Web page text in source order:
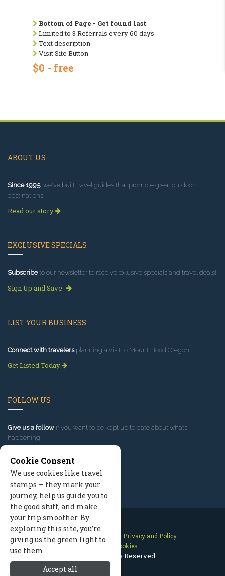
Bottom of Page - Get found last
Limited to 3 Referrals every 60 days
Text description
Visit Site Button
$0 - free
ABOUT US
Since 1995, we've built travel guides that promote great outdoor
destinations.
Read our story
EXCLUSIVE SPECIALS
Subscribeto our newsletter to receive exlusive specials and travel deals!
Sign Up and Save
LIST YOUR BUSINESS
Connect with travelersplanning a visit to Mount Hood Oregon.
Get Listed Today
FOLLOW US
Give us a follow if you want to be kept up to date about what’s
happening!
Contact Us Site Map
Privacy and Policy
Manage Cookies
2026 © All Rights Reserved.
Cookie Consent
We use cookies like travel
stamps — they mark your
journey, help us guide you to
the good stuff, and make
your trip smoother. By
exploring this site, you’re
giving us the green light to
use them.
Accept all